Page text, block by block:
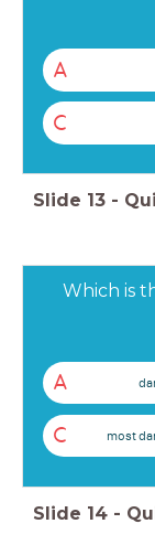
A
C
Slide 13 -
Which is
A
C most
Slide 14 -